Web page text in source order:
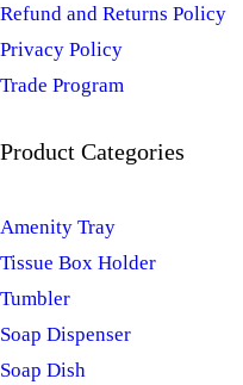
Refund and Returns Policy
Privacy Policy
Trade Program
Product Categories
Amenity Tray
Tissue Box Holder
Tumbler
Soap Dispenser
Soap Dish